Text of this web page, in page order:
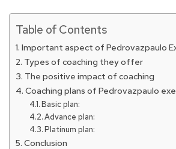
Table of Contents
Important aspect of Pedrovazpaulo
Types of coaching they offer
The positive impact of coaching
Coaching plans of Pedrovazpaulo
Basic plan:
Advance plan:
Platinum plan:
Conclusion